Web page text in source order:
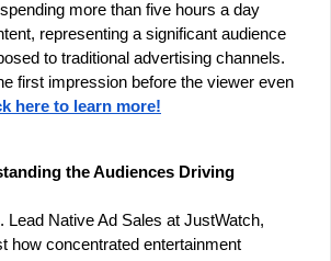
more than five hours a day
representing a significant audience
to traditional advertising channels.
first impression before the viewer even
here to learn more!
the Audiences Driving
Lead Native Ad Sales at JustWatch,
how concentrated entertainment